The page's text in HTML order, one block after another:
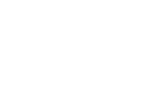
for Catherine’s House is
It asks us to lean into patience, to
with gentleness, and to
of welcome will come in
wait! Not just for doors to open,
for lives to be renewed, for
once more in every corner of
space.